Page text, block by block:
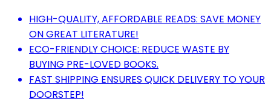
HIGH-QUALITY, AFFORDABLE READS: SAVE MONEY
ON GREAT LITERATURE!
ECO-FRIENDLY CHOICE: REDUCE WASTE BY
BUYING PRE-LOVED BOOKS.
FAST SHIPPING ENSURES QUICK DELIVERY TO YOUR
DOORSTEP!